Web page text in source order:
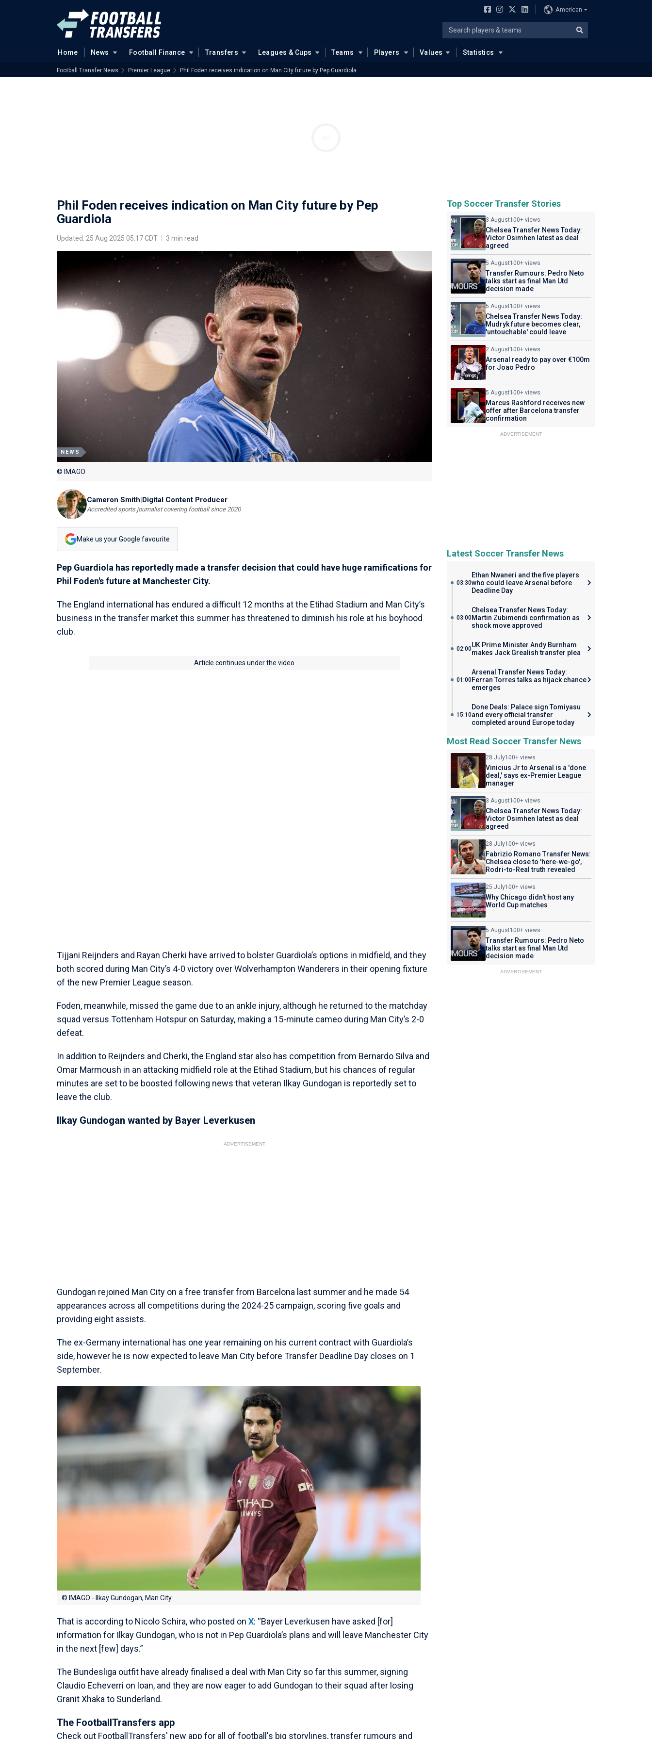
American
Home News Football Finance Transfers Leagues & Cups Teams Players Values Statistics
Football Transfer News Premier League Phil Foden receives indication on Man City future by Pep Guardiola
Phil Foden receives indication on Man City future by Pep
Guardiola
Updated: 25 Aug 2025 05:17 CDT 3 min read
NEWS
© IMAGO
Cameron Smith|Digital Content Producer
Accredited sports journalist covering football since 2020
Make us your Google favourite
Pep Guardiola has reportedly made a transfer decision that could have huge ramifications for
Phil Foden's future at Manchester City.
The England international has endured a difficult 12 months at the Etihad Stadium and Man City’s
business in the transfer market this summer has threatened to diminish his role at his boyhood
club.
Article continues under the video
Tijjani Reijnders and Rayan Cherki have arrived to bolster Guardiola’s options in midfield, and they
both scored during Man City’s 4-0 victory over Wolverhampton Wanderers in their opening fixture
of the new Premier League season.
Foden, meanwhile, missed the game due to an ankle injury, although he returned to the matchday
squad versus Tottenham Hotspur on Saturday, making a 15-minute cameo during Man City’s 2-0
defeat.
In addition to Reijnders and Cherki, the England star also has competition from Bernardo Silva and
Omar Marmoush in an attacking midfield role at the Etihad Stadium, but his chances of regular
minutes are set to be boosted following news that veteran Ilkay Gundogan is reportedly set to
leave the club.
Ilkay Gundogan wanted by Bayer Leverkusen
ADVERTISEMENT
Gundogan rejoined Man City on a free transfer from Barcelona last summer and he made 54
appearances across all competitions during the 2024-25 campaign, scoring five goals and
providing eight assists.
The ex-Germany international has one year remaining on his current contract with Guardiola’s
side, however he is now expected to leave Man City before Transfer Deadline Day closes on 1
September.
© IMAGO - Ilkay Gundogan, Man City
That is according to Nicolo Schira, who posted on X: “Bayer Leverkusen have asked [for]
information for Ilkay Gundogan, who is not in Pep Guardiola’s plans and will leave Manchester City
in the next [few] days.”
The Bundesliga outfit have already finalised a deal with Man City so far this summer, signing
Claudio Echeverri on loan, and they are now eager to add Gundogan to their squad after losing
Granit Xhaka to Sunderland.
The FootballTransfers app
Check out FootballTransfers' new app for all of football's big storylines, transfer rumours and
Top Soccer Transfer Stories
3 August100+ views
Chelsea Transfer News Today:
Victor Osimhen latest as deal
agreed
5 August100+ views
Transfer Rumours: Pedro Neto
talks start as final Man Utd
decision made
5 August100+ views
Chelsea Transfer News Today:
Mudryk future becomes clear,
'untouchable' could leave
2 August100+ views
Arsenal ready to pay over €100m
for Joao Pedro
5 August100+ views
Marcus Rashford receives new
offer after Barcelona transfer
confirmation
ADVERTISEMENT
Latest Soccer Transfer News
03:30
Ethan Nwaneri and the five players
who could leave Arsenal before
Deadline Day
03:00
Chelsea Transfer News Today:
Martin Zubimendi confirmation as
shock move approved
02:00UK Prime Minister Andy Burnham
makes Jack Grealish transfer plea
01:00
Arsenal Transfer News Today:
Ferran Torres talks as hijack chance
emerges
15:10
Done Deals: Palace sign Tomiyasu
and every official transfer
completed around Europe today
Most Read Soccer Transfer News
28 July100+ views
Vinicius Jr to Arsenal is a 'done
deal,' says ex-Premier League
manager
3 August100+ views
Chelsea Transfer News Today:
Victor Osimhen latest as deal
agreed
28 July100+ views
Fabrizio Romano Transfer News:
Chelsea close to 'here-we-go',
Rodri-to-Real truth revealed
25 July100+ views
Why Chicago didn't host any
World Cup matches
5 August100+ views
Transfer Rumours: Pedro Neto
talks start as final Man Utd
decision made
ADVERTISEMENT